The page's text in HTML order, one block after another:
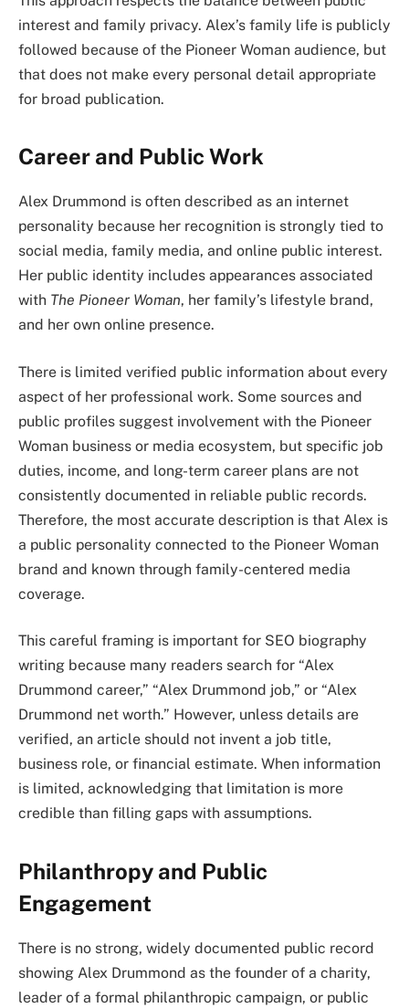
interest and family privacy. Alex’s family life is publicly
followed because of the Pioneer Woman audience, but
that does not make every personal detail appropriate
for broad publication.
Career and Public Work
Alex Drummond is often described as an internet
personality because her recognition is strongly tied to
social media, family media, and online public interest.
Her public identity includes appearances associated
with The Pioneer Woman, her family’s lifestyle brand,
and her own online presence.
There is limited verified public information about every
aspect of her professional work. Some sources and
public profiles suggest involvement with the Pioneer
Woman business or media ecosystem, but specific job
duties, income, and long-term career plans are not
consistently documented in reliable public records.
Therefore, the most accurate description is that Alex is
a public personality connected to the Pioneer Woman
brand and known through family-centered media
coverage.
This careful framing is important for SEO biography
writing because many readers search for “Alex
Drummond career,” “Alex Drummond job,” or “Alex
Drummond net worth.” However, unless details are
verified, an article should not invent a job title,
business role, or financial estimate. When information
is limited, acknowledging that limitation is more
credible than filling gaps with assumptions.
Philanthropy and Public
Engagement
There is no strong, widely documented public record
showing Alex Drummond as the founder of a charity,
leader of a formal philanthropic campaign, or public